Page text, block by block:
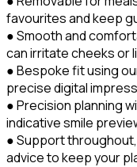
favourites and keep
● Smooth and
can irritate cheeks or
● Bespoke fit using
precise digital
● Precision planning
indicative smile
● Support
advice to keep your